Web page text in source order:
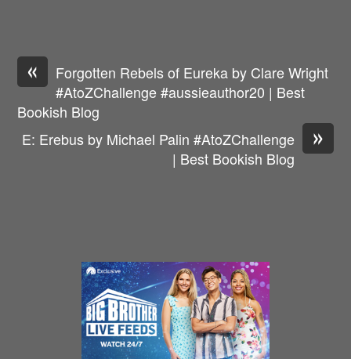
«
Forgotten Rebels of Eureka by Clare Wright
#AtoZChallenge #aussieauthor20 | Best
Bookish Blog
»
E: Erebus by Michael Palin #AtoZChallenge
| Best Bookish Blog